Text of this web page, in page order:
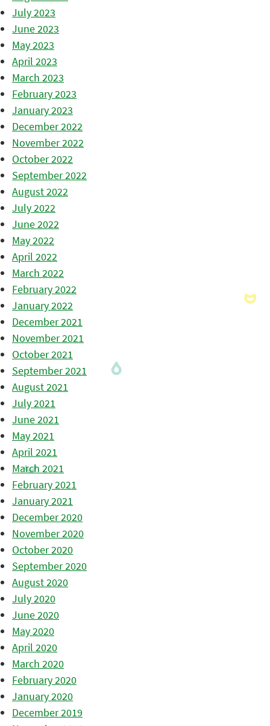
July 2023
June 2023
May 2023
April 2023
March 2023
February 2023
January 2023
December 2022
November 2022
October 2022
September 2022
August 2022
July 2022
June 2022
May 2022
April 2022
March 2022
February 2022
January 2022
December 2021
November 2021
October 2021
September 2021
August 2021
July 2021
June 2021
May 2021
April 2021
March 2021
February 2021
January 2021
December 2020
November 2020
October 2020
September 2020
August 2020
July 2020
June 2020
May 2020
April 2020
March 2020
February 2020
January 2020
December 2019